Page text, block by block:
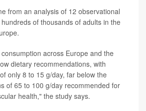
from an analysis of 12 observational
of thousands of adults in the
across Europe and the
dietary recommendations, with
only 8 to 15 g/day, far below the
of 65 to 100 g/day recommended for
health," the study says.